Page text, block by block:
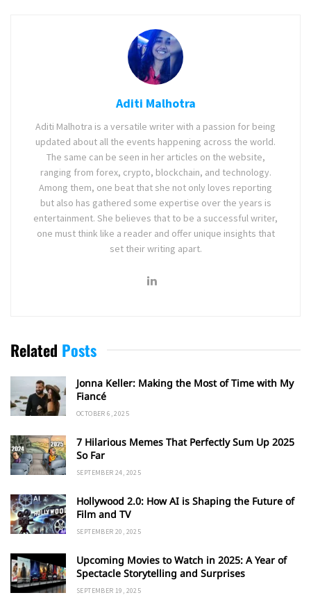
Aditi Malhotra
Aditi Malhotra is a versatile writer with a passion for being
updated about all the events happening across the world.
The same can be seen in her articles on the website,
ranging from forex, crypto, blockchain, and technology.
Among them, one beat that she not only loves reporting
but also has gathered some expertise over the years is
entertainment. She believes that to be a successful writer,
one must think like a reader and offer unique insights that
set their writing apart.
Related Posts
Jonna Keller: Making the Most of Time with My
Fiancé
OCTOBER 6, 2025
7 Hilarious Memes That Perfectly Sum Up 2025
So Far
SEPTEMBER 24, 2025
Hollywood 2.0: How AI is Shaping the Future of
Film and TV
SEPTEMBER 20, 2025
Upcoming Movies to Watch in 2025: A Year of
Spectacle Storytelling and Surprises
SEPTEMBER 19, 2025